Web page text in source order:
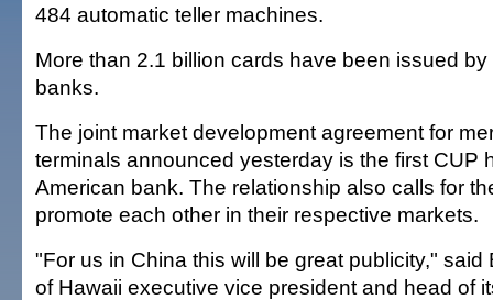
484 automatic teller machines.
More than 2.1 billion cards have been issued
banks.
The joint market development agreement for
terminals announced yesterday is the first CUP
American bank. The relationship also calls for
promote each other in their respective markets.
"For us in China this will be great publicity," said
of Hawaii executive vice president and head of